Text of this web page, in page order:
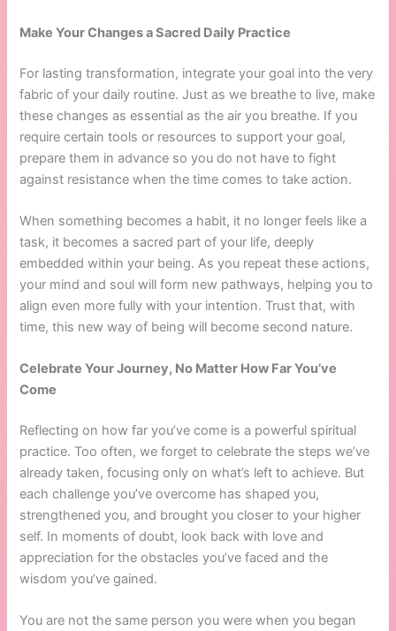
Make Your Changes a Sacred Daily Practice
For lasting transformation, integrate your goal into the very
fabric of your daily routine. Just as we breathe to live, make
these changes as essential as the air you breathe. If you
require certain tools or resources to support your goal,
prepare them in advance so you do not have to fight
against resistance when the time comes to take action.
When something becomes a habit, it no longer feels like a
task, it becomes a sacred part of your life, deeply
embedded within your being. As you repeat these actions,
your mind and soul will form new pathways, helping you to
align even more fully with your intention. Trust that, with
time, this new way of being will become second nature.
Celebrate Your Journey, No Matter How Far You’ve
Come
Reflecting on how far you’ve come is a powerful spiritual
practice. Too often, we forget to celebrate the steps we’ve
already taken, focusing only on what’s left to achieve. But
each challenge you’ve overcome has shaped you,
strengthened you, and brought you closer to your higher
self. In moments of doubt, look back with love and
appreciation for the obstacles you’ve faced and the
wisdom you’ve gained.
You are not the same person you were when you began